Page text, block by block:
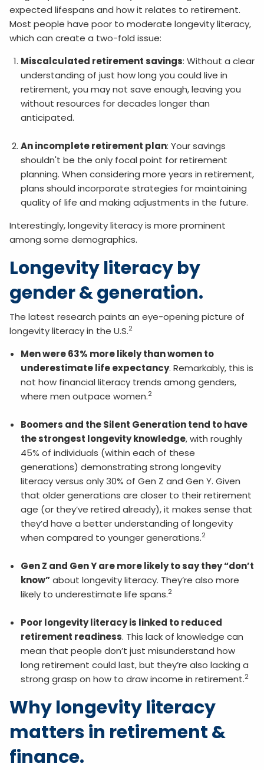
expected lifespans and how it relates to retirement.
Most people have poor to moderate longevity literacy,
which can create a two-fold issue:
Miscalculated retirement savings: Without a clear
understanding of just how long you could live in
retirement, you may not save enough, leaving you
without resources for decades longer than
anticipated.
An incomplete retirement plan: Your savings
shouldn't be the only focal point for retirement
planning. When considering more years in retirement,
plans should incorporate strategies for maintaining
quality of life and making adjustments in the future.
Interestingly, longevity literacy is more prominent
among some demographics.
Longevity literacy by
gender & generation.
The latest research paints an eye-opening picture of
longevity literacy in the U.S.2
Men were 63% more likely than women to
underestimate life expectancy. Remarkably, this is
not how financial literacy trends among genders,
where men outpace women.2
Boomers and the Silent Generation tend to have
the strongest longevity knowledge, with roughly
45% of individuals (within each of these
generations) demonstrating strong longevity
literacy versus only 30% of Gen Z and Gen Y. Given
that older generations are closer to their retirement
age (or they’ve retired already), it makes sense that
they’d have a better understanding of longevity
when compared to younger generations.2
Gen Z and Gen Y are more likely to say they “don’t
know”about longevity literacy. They’re also more
likely to underestimate life spans.2
Poor longevity literacy is linked to reduced
retirement readiness. This lack of knowledge can
mean that people don’t just misunderstand how
long retirement could last, but they’re also lacking a
strong grasp on how to draw income in retirement.2
Why longevity literacy
matters in retirement &
finance.